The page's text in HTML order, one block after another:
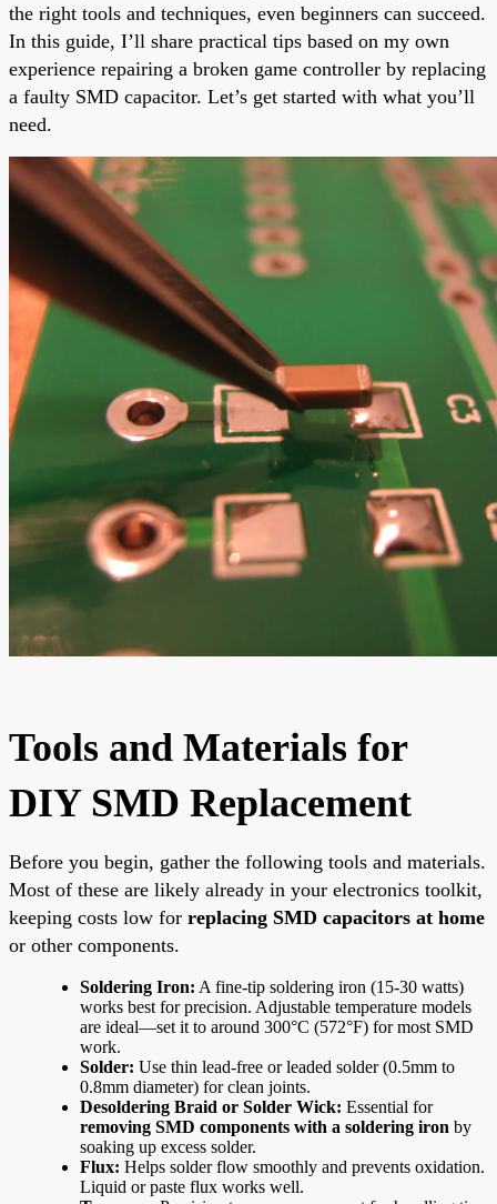
the right tools and techniques, even beginners can succeed.
In this guide, I’ll share practical tips based on my own
experience repairing a broken game controller by replacing
a faulty SMD capacitor. Let’s get started with what you’ll
need.
Tools and Materials for
DIY SMD Replacement
Before you begin, gather the following tools and materials.
Most of these are likely already in your electronics toolkit,
keeping costs low for replacing SMD capacitors at home
or other components.
Soldering Iron: A fine-tip soldering iron (15-30 watts)
works best for precision. Adjustable temperature models
are ideal—set it to around 300°C (572°F) for most SMD
work.
Solder: Use thin lead-free or leaded solder (0.5mm to
0.8mm diameter) for clean joints.
Desoldering Braid or Solder Wick: Essential for
removing SMD components with a soldering iron by
soaking up excess solder.
Flux: Helps solder flow smoothly and prevents oxidation.
Liquid or paste flux works well.